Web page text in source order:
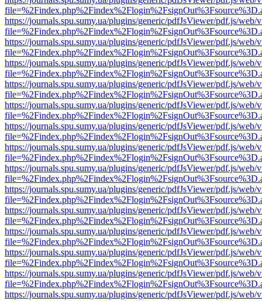
https://journals.spu.sumy.ua/plugins/generic/pdfJsViewer/pdf.js/web/
https://journals.spu.sumy.ua/plugins/generic/pdfJsViewer/pdf.js/web/
https://journals.spu.sumy.ua/plugins/generic/pdfJsViewer/pdf.js/web/
https://journals.spu.sumy.ua/plugins/generic/pdfJsViewer/pdf.js/web/
https://journals.spu.sumy.ua/plugins/generic/pdfJsViewer/pdf.js/web/
https://journals.spu.sumy.ua/plugins/generic/pdfJsViewer/pdf.js/web/
https://journals.spu.sumy.ua/plugins/generic/pdfJsViewer/pdf.js/web/
https://journals.spu.sumy.ua/plugins/generic/pdfJsViewer/pdf.js/web/
https://journals.spu.sumy.ua/plugins/generic/pdfJsViewer/pdf.js/web/
https://journals.spu.sumy.ua/plugins/generic/pdfJsViewer/pdf.js/web/
https://journals.spu.sumy.ua/plugins/generic/pdfJsViewer/pdf.js/web/
https://journals.spu.sumy.ua/plugins/generic/pdfJsViewer/pdf.js/web/
https://journals.spu.sumy.ua/plugins/generic/pdfJsViewer/pdf.js/web/
https://journals.spu.sumy.ua/plugins/generic/pdfJsViewer/pdf.js/web/